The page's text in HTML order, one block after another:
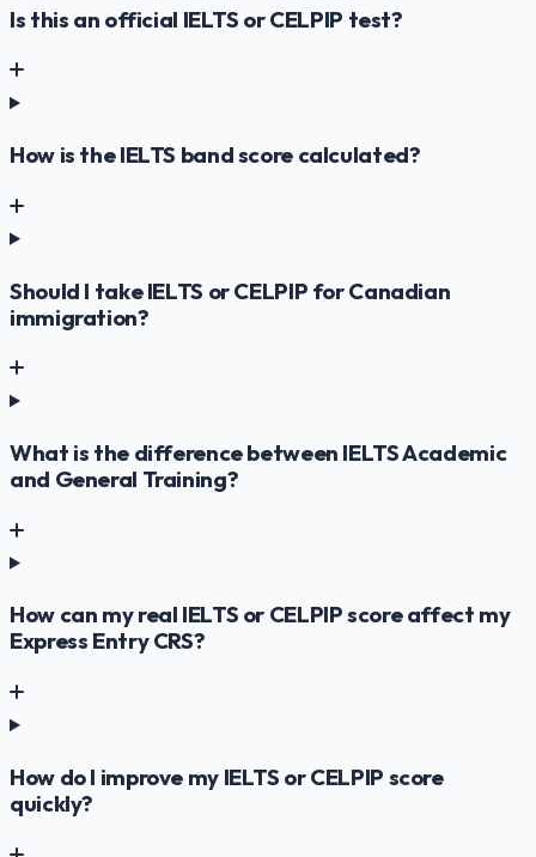
Is this an official IELTS or CELPIP test?
How is the IELTS band score calculated?
Should I take IELTS or CELPIP for Canadian
immigration?
What is the difference between IELTS Academic
and General Training?
How can my real IELTS or CELPIP score affect my
Express Entry CRS?
How do I improve my IELTS or CELPIP score
quickly?